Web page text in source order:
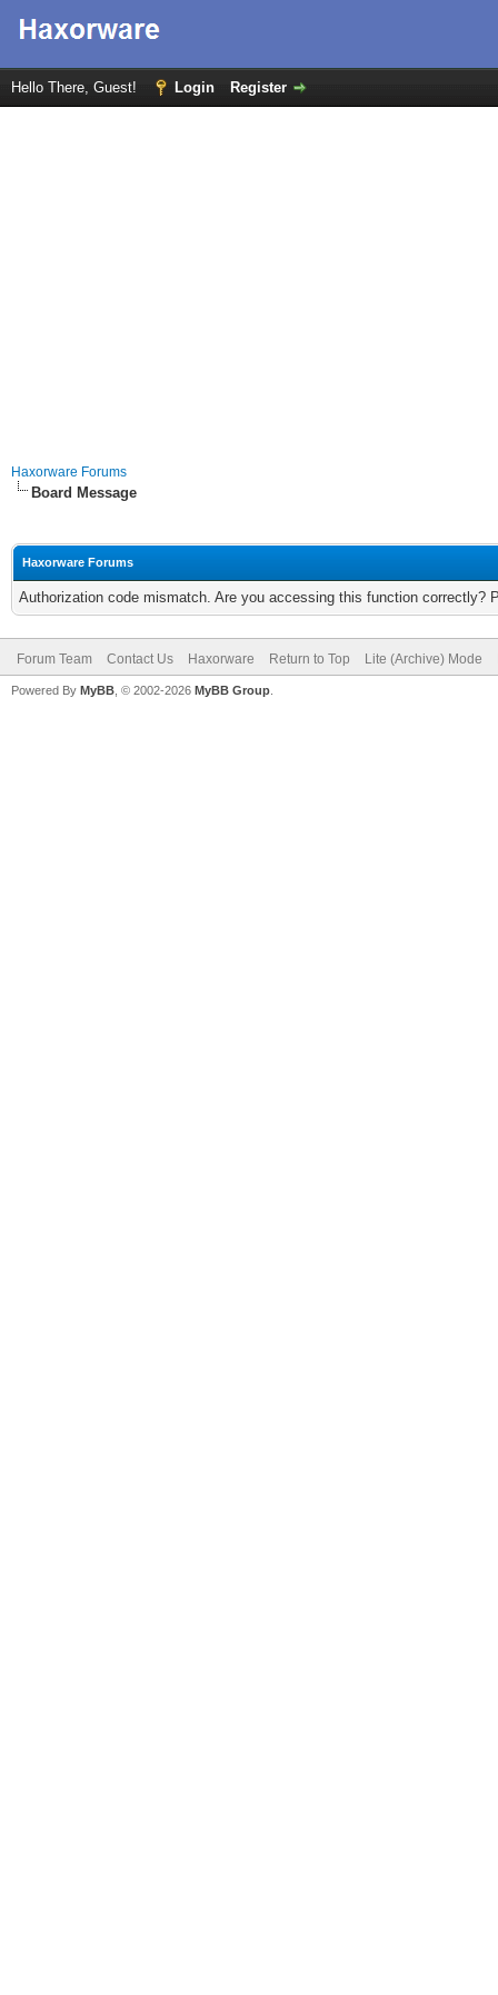
Hello There, Guest! Login Register
Haxorware Forums
Board Message
Haxorware Forums
Authorization code mismatch. Are you accessing this function correctly?
Forum Team Contact Us Haxorware Return to Top Lite (Archive) Mode
Powered By MyBB , © 2002-2026 MyBB Group